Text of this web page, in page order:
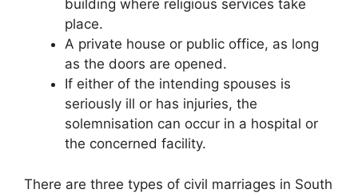
building where religious services take
place.
A private house or public office, as long
as the doors are opened.
If either of the intending spouses is
seriously ill or has injuries, the
solemnisation can occur in a hospital or
the concerned facility.
There are three types of civil marriages in South